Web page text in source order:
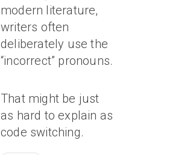
modern literature,
writers often
deliberately use the
“incorrect” pronouns.
That might be just
as hard to explain as
code switching.